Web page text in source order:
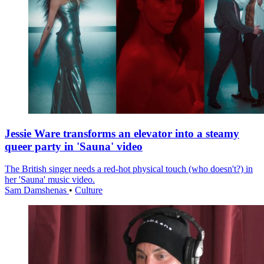
Jessie Ware transforms an elevator into a steamy
queer party in 'Sauna' video
The British singer needs a red-hot physical touch (who doesn't?) in
her 'Sauna' music video.
Sam Damshenas • Culture